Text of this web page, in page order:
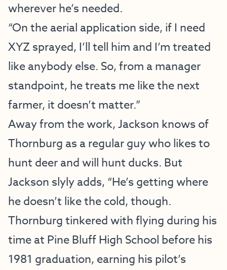
wherever he’s needed.
“On the aerial application side, if I need
XYZ sprayed, I’ll tell him and I’m treated
like anybody else. So, from a manager
standpoint, he treats me like the next
farmer, it doesn’t matter.”
Away from the work, Jackson knows of
Thornburg as a regular guy who likes to
hunt deer and will hunt ducks. But
Jackson slyly adds, “He’s getting where
he doesn’t like the cold, though.
Thornburg tinkered with flying during his
time at Pine Bluff High School before his
1981 graduation, earning his pilot’s